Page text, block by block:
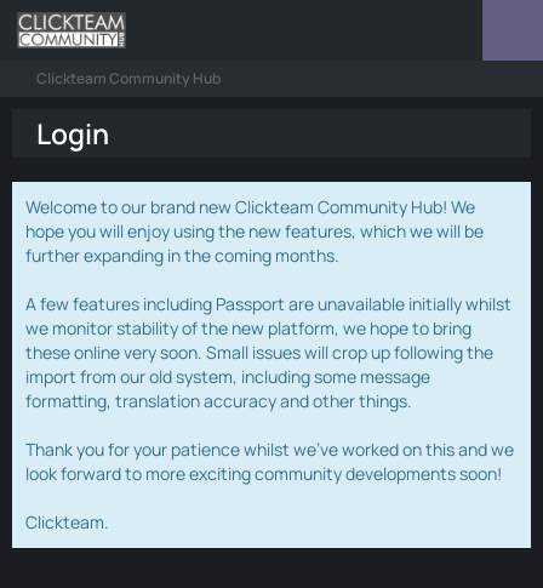
Clickteam Community Hub
Login
Welcome to our brand new Clickteam Community Hub! We
hope you will enjoy using the new features, which we will be
further expanding in the coming months.
A few features including Passport are unavailable initially whilst
we monitor stability of the new platform, we hope to bring
these online very soon. Small issues will crop up following the
import from our old system, including some message
formatting, translation accuracy and other things.
Thank you for your patience whilst we've worked on this and we
look forward to more exciting community developments soon!
Clickteam.